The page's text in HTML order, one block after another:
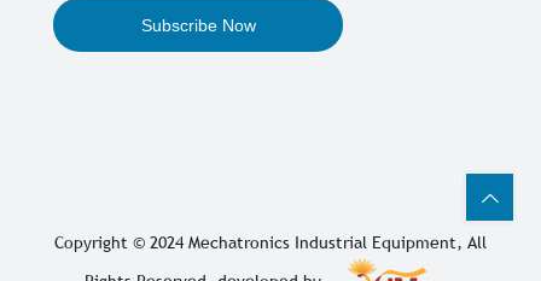
Copyright © 2024 Mechatronics Industrial Equipment, All